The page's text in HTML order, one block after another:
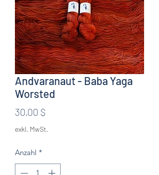
Andvaranaut - Baba Yaga
Worsted
30,00 $
exkl. MwSt.
Anzahl *